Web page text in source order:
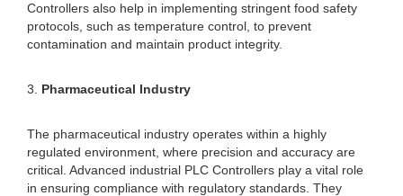
Controllers also help in implementing stringent food safety
protocols, such as temperature control, to prevent
contamination and maintain product integrity.
3. Pharmaceutical Industry
The pharmaceutical industry operates within a highly
regulated environment, where precision and accuracy are
critical. Advanced industrial PLC Controllers play a vital role
in ensuring compliance with regulatory standards. They